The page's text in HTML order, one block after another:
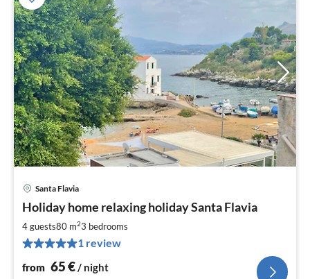
Santa Flavia
Holiday home relaxing holiday Santa Flavia
4 guests80 m23 bedrooms
1 review
from 65€/ night